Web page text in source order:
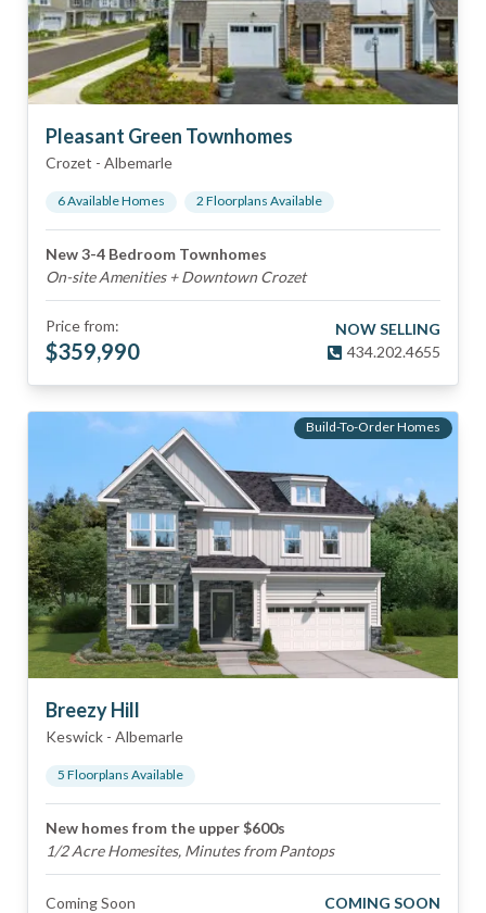
Pleasant Green Townhomes
Crozet - Albemarle
6Available Homes 2 Floorplans Available
New 3-4 Bedroom Townhomes
On-site Amenities + Downtown Crozet
Price from:
$359,990
NOW SELLING
434.202.4655
Build-To-Order Homes
Breezy Hill
Keswick - Albemarle
5 Floorplans Available
New homes from the upper $600s
1/2 Acre Homesites, Minutes from Pantops
Coming Soon
COMING SOON